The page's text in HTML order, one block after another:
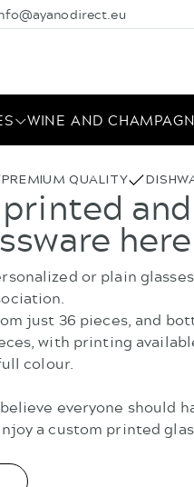
WINE AND
PREMIUM QUALITY
and
here
or plain
just 36 pieces, and
with printing
colour.
everyone should
a custom printed